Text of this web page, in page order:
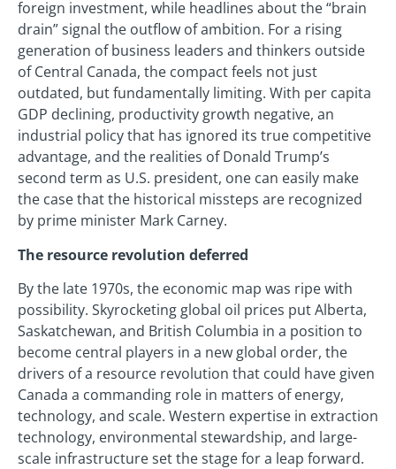
foreign investment, while headlines about the “brain
drain” signal the outflow of ambition. For a rising
generation of business leaders and thinkers outside
of Central Canada, the compact feels not just
outdated, but fundamentally limiting. With per capita
GDP declining, productivity growth negative, an
industrial policy that has ignored its true competitive
advantage, and the realities of Donald Trump’s
second term as U.S. president, one can easily make
the case that the historical missteps are recognized
by prime minister Mark Carney.
The resource revolution deferred
By the late 1970s, the economic map was ripe with
possibility. Skyrocketing global oil prices put Alberta,
Saskatchewan, and British Columbia in a position to
become central players in a new global order, the
drivers of a resource revolution that could have given
Canada a commanding role in matters of energy,
technology, and scale. Western expertise in extraction
technology, environmental stewardship, and large-
scale infrastructure set the stage for a leap forward.